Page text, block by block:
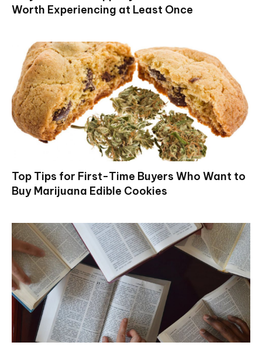
Worth Experiencing at Least Once
Top Tips for First-Time Buyers Who Want to
Buy Marijuana Edible Cookies